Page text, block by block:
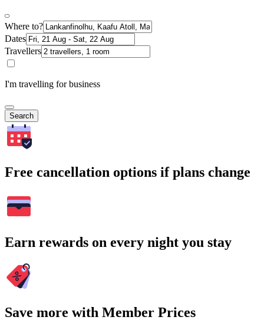
Where to?
Dates
Travellers
I'm travelling for business
Search
Free cancellation options if plans change
Earn rewards on every night you stay
Save more with Member Prices